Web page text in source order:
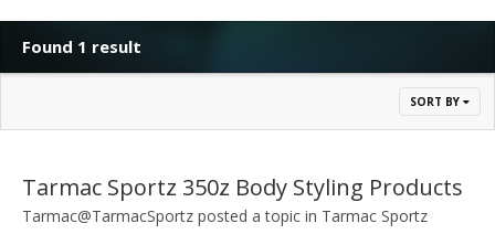
Found 1 result
SORT BY
Tarmac Sportz 350z Body Styling Products
Tarmac@TarmacSportz posted a topic in Tarmac Sportz